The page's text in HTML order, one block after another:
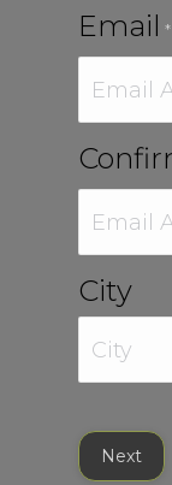
Email *
City
Next